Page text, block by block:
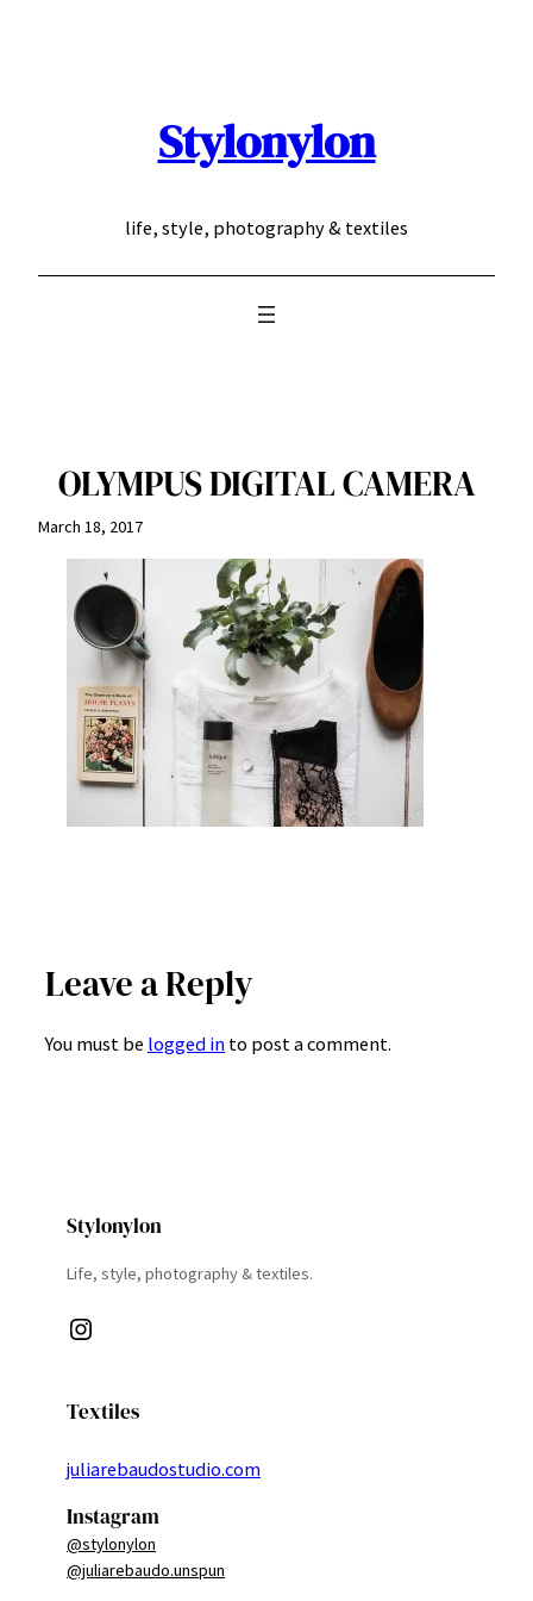
Stylonylon
life, style, photography & textiles
OLYMPUS DIGITAL CAMERA
March 18, 2017
Leave a Reply
You must be logged in to post a comment.
Stylonylon
Life, style, photography & textiles.
Instagram
Textiles
juliarebaudostudio.com
Instagram
@stylonylon
@juliarebaudo.unspun